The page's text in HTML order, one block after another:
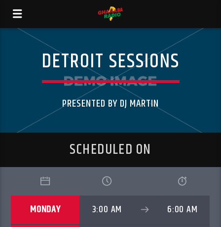
DETROIT SESSIONS
PRESENTED BY DJ MARTIN
SCHEDULED ON
MONDAY 3:00 AM 6:00 AM